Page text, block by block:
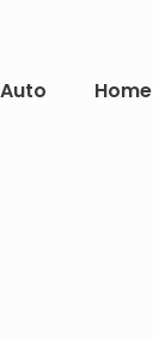
Auto Home